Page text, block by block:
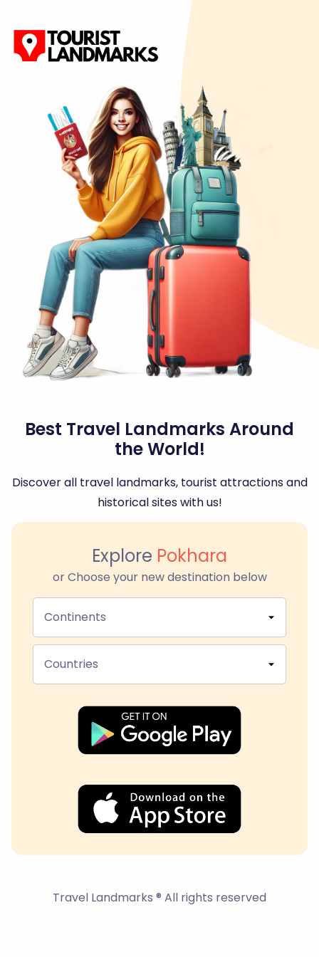
Best Travel Landmarks Around
the World!
Discover all travel landmarks, tourist attractions and
historical sites with us!
Explore Pokhara
or Choose your new destination below
Continents
Countries
Travel Landmarks ® All rights reserved